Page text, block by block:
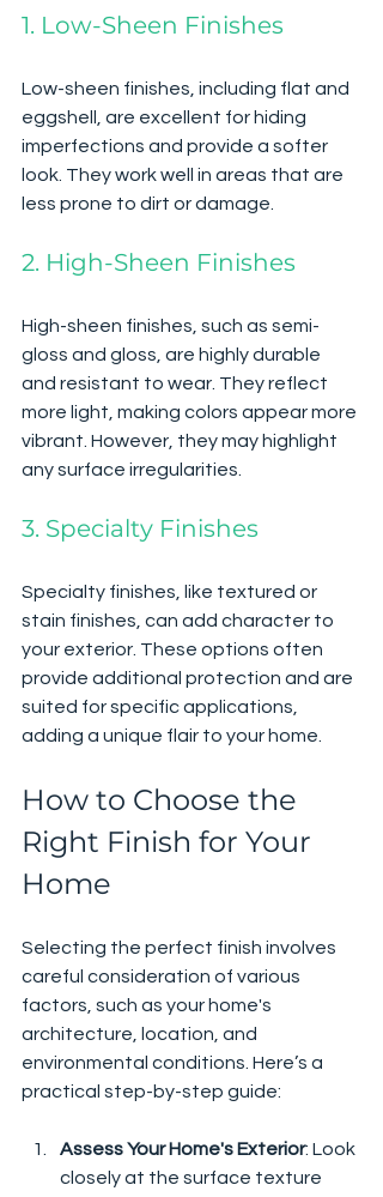
1. Low-Sheen Finishes
Low-sheen finishes, including flat and
eggshell, are excellent for hiding
imperfections and provide a softer
look. They work well in areas that are
less prone to dirt or damage.
2. High-Sheen Finishes
High-sheen finishes, such as semi-
gloss and gloss, are highly durable
and resistant to wear. They reflect
more light, making colors appear more
vibrant. However, they may highlight
any surface irregularities.
3. Specialty Finishes
Specialty finishes, like textured or
stain finishes, can add character to
your exterior. These options often
provide additional protection and are
suited for specific applications,
adding a unique flair to your home.
How to Choose the
Right Finish for Your
Home
Selecting the perfect finish involves
careful consideration of various
factors, such as your home's
architecture, location, and
environmental conditions. Here’s a
practical step-by-step guide:
Assess Your Home's Exterior: Look
closely at the surface texture